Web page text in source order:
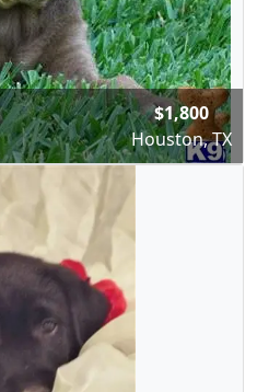
$1,800
Houston, TX